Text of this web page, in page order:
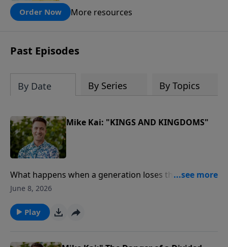
Order Now More resources
Past Episodes
By Date By Series By Topics
Mike Kai: "KINGS AND KINGDOMS"
What happens when a generation loses the Word of
God?In this powerful message from our Journey
remarkable story of King Josiah, a young leader who
discovered God's Word, led a nation in repentance,
June 8, 2026
Play